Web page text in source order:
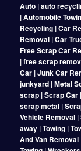
Auto | auto
| Automobile
Recycling | Car
Removal | Car
Free Scrap Car
| free scrap
Car | Junk Car
junkyard | Metal
scrap | Scrap Car
scrap metal |
Vehicle Removal
away | Towing |
And Van